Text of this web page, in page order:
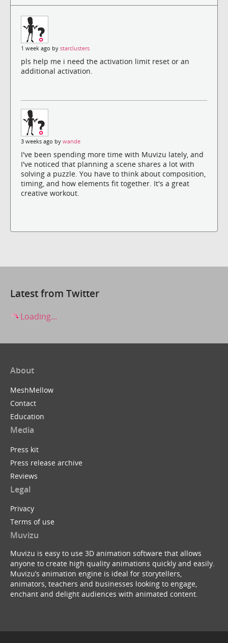
1 week ago by starclusters
pls help me i need the activation limit reset or an
additional activation.
3 weeks ago by wande
I've been spending more time with Muvizu lately, and
I've noticed that planning a scene shares a lot with
solving a puzzle. You have to think about composition,
timing, and how elements fit together. It's a great
creative workout.
Latest from Twitter
Loading...
About
MeshMellow
Contact
Education
Media
Press kit
Press release archive
Reviews
Legal
Privacy
Terms of use
Muvizu
Muvizu is easy to use 3D animation software that allows
anyone to create high quality animations quickly and easily.
Muvizu’s animation engine is ideal for storytellers,
animators, teachers and businesses looking to engage,
enchant and delight audiences with animated content.